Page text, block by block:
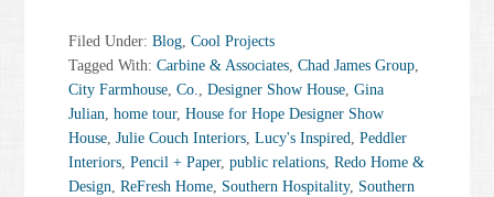
Powered byUsercentrics
Consent Management Platform
Filed Under:Blog,Cool Projects
Tagged With:Carbine & Associates,Chad James Group,
City Farmhouse,Co.,Designer Show House,Gina
Julian,home tour,House for Hope Designer Show
House,Julie Couch Interiors,Lucy's Inspired,Peddler
Interiors,Pencil + Paper,public relations,Redo Home &
Design,ReFresh Home, Southern Hospitality, Southern